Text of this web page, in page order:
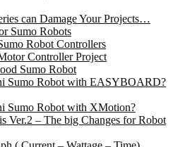
can Damage Your Projects…
Sumo Robots
Robot Controllers
Controller Project
Sumo Robot
Sumo Robot with EASYBOARD?
Sumo Robot with XMotion?
Ver.2 – The big Changes for Robot